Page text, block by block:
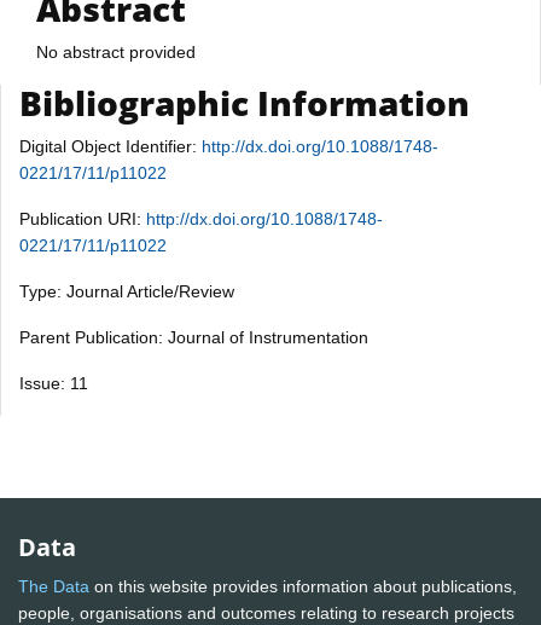
No abstract provided
Bibliographic Information
Digital Object Identifier: http://dx.doi.org/10.1088/1748-
0221/17/11/p11022
Publication URI: http://dx.doi.org/10.1088/1748-
0221/17/11/p11022
Type: Journal Article/Review
Parent Publication: Journal of Instrumentation
Issue: 11
Data
The Data on this website provides information about publications,
people, organisations and outcomes relating to research projects